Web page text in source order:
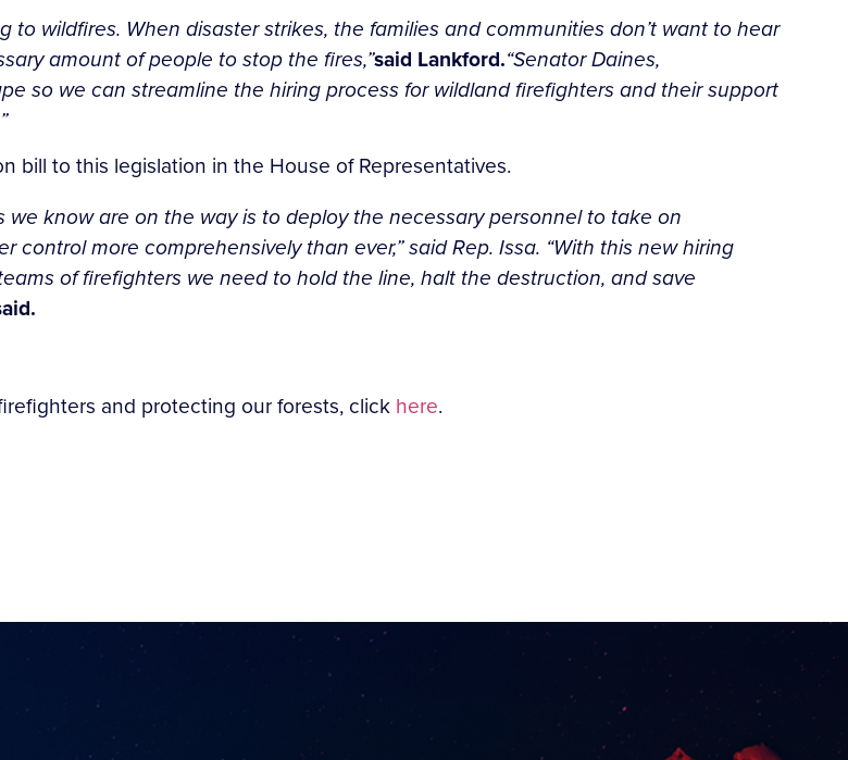
wildfires. When disaster strikes, the families and communities don’t want to hear
amount of people to stop the fires,”said Lankford.“Senator Daines,
so we can streamline the hiring process for wildland firefighters and their support
bill to this legislation in the House of Representatives.
know are on the way is to deploy the necessary personnel to take on
more comprehensively than ever,” said Rep. Issa. “With this new hiring
of firefighters we need to hold the line, halt the destruction, and save
and protecting our forests, click here.